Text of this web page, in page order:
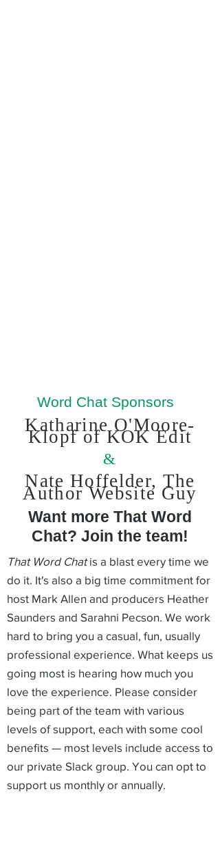
Word Chat Sponsors
Katharine O'Moore-
Klopf of KOK Edit
&
Nate Hoffelder, The
AuthorWebsite Guy
Want more That Word
Chat? Join the team!
That Word Chatis a blast every time we
do it. It's also a big time commitment for
host Mark Allen and producers Heather
Saunders and Sarahni Pecson. We work
hard to bring you a casual, fun, usually
professional experience. What keeps us
going most is hearing how much you
love the experience. Please consider
being part of the team with various
levels of support, each with some cool
benefits — most levels include access to
our private Slack group. You can opt to
support us monthly or annually.